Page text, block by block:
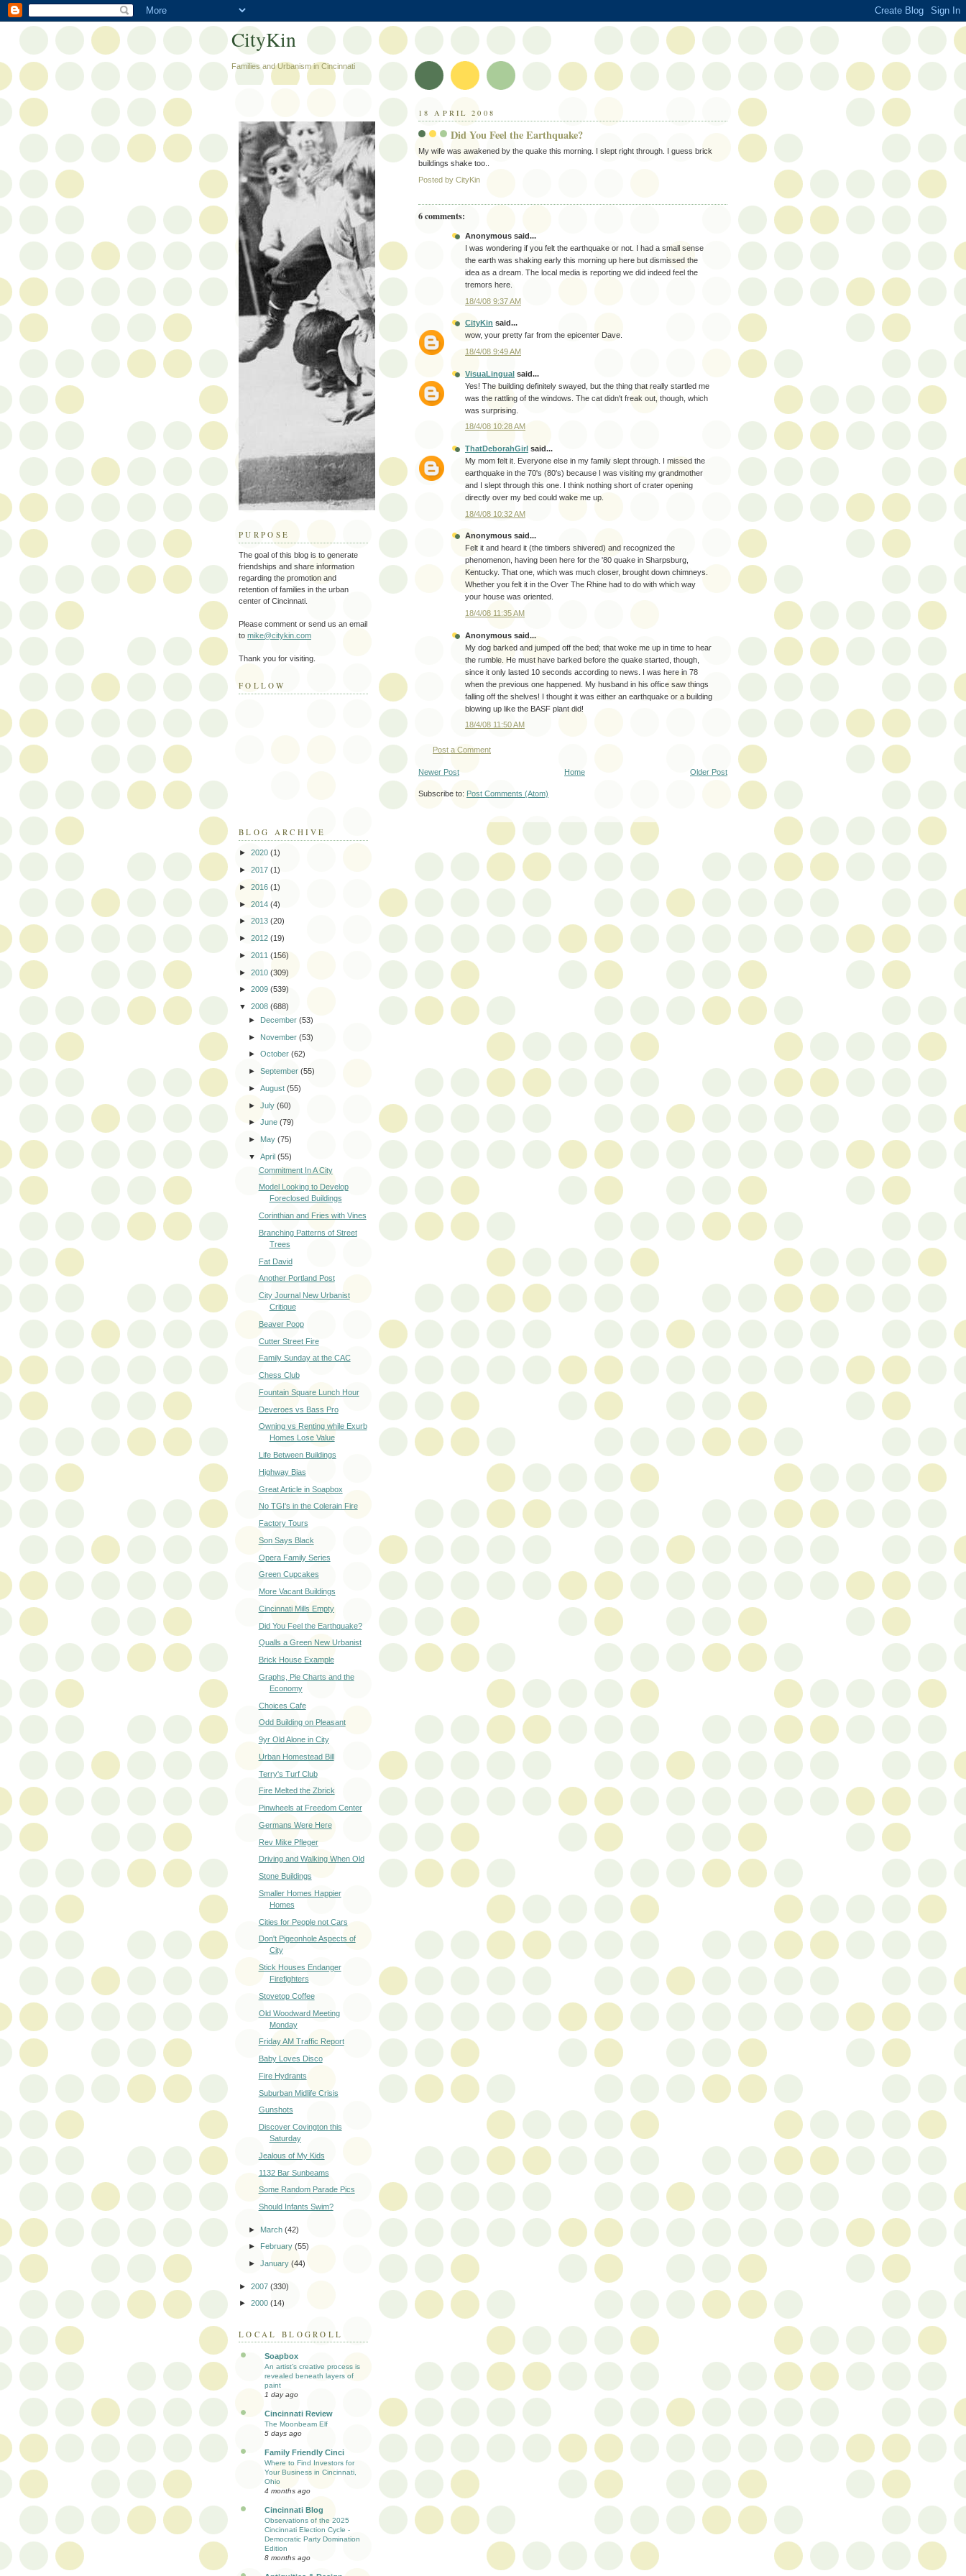
18 APRIL 2008
Did You Feel the Earthquake?
My wife was awakened by the quake this morning. I slept right through. I guess brick
buildings shake too..
Posted by CityKin
6 comments:
Anonymous said...
I was wondering if you felt the earthquake or not. I had a small sense
the earth was shaking early this morning up here but dismissed the
idea as a dream. The local media is reporting we did indeed feel the
tremors here.
18/4/08 9:37 AM
CityKin said...
wow, your pretty far from the epicenter Dave.
18/4/08 9:49 AM
VisuaLingual said...
Yes! The building definitely swayed, but the thing that really startled me
was the rattling of the windows. The cat didn't freak out, though, which
was surprising.
18/4/08 10:28 AM
ThatDeborahGirl said...
My mom felt it. Everyone else in my family slept through. I missed the
earthquake in the 70's (80's) because I was visiting my grandmother
and I slept through this one. I think nothing short of crater opening
directly over my bed could wake me up.
18/4/08 10:32 AM
Anonymous said...
Felt it and heard it (the timbers shivered) and recognized the
phenomenon, having been here for the '80 quake in Sharpsburg,
Kentucky. That one, which was much closer, brought down chimneys.
Whether you felt it in the Over The Rhine had to do with which way
your house was oriented.
18/4/08 11:35 AM
Anonymous said...
My dog barked and jumped off the bed; that woke me up in time to hear
the rumble. He must have barked before the quake started, though,
since it only lasted 10 seconds according to news. I was here in 78
when the previous one happened. My husband in his office saw things
falling off the shelves! I thought it was either an earthquake or a building
blowing up like the BASF plant did!
18/4/08 11:50 AM
Post a Comment
Newer Post Older Post
Home
Subscribe to: Post Comments (Atom)
CityKin
Families and Urbanism in Cincinnati
PURPOSE
The goal of this blog is to generate
friendships and share information
regarding the promotion and
retention of families in the urban
center of Cincinnati.
Please comment or send us an email
to mike@citykin.com
Thank you for visiting.
FOLLOW
BLOG ARCHIVE
► 2020 (1)
► 2017 (1)
► 2016 (1)
► 2014 (4)
► 2013 (20)
► 2012 (19)
► 2011 (156)
► 2010 (309)
► 2009 (539)
▼ 2008 (688)
► December(53)
► November(53)
►October(62)
►September(55)
►August(55)
►July(60)
►June(79)
► May(75)
▼April(55)
Commitment In A City
Model Looking to Develop
Foreclosed Buildings
Corinthian and Fries with Vines
Branching Patterns of Street
Trees
Fat David
Another Portland Post
City Journal New Urbanist
Critique
Beaver Poop
Cutter Street Fire
Family Sunday at the CAC
Chess Club
Fountain Square Lunch Hour
Deveroes vs Bass Pro
Owning vs Renting while Exurb
Homes Lose Value
Life Between Buildings
Highway Bias
Great Article in Soapbox
No TGI's in the Colerain Fire
Factory Tours
Son Says Black
Opera Family Series
Green Cupcakes
More Vacant Buildings
Cincinnati Mills Empty
Did You Feel the Earthquake?
Qualls a Green New Urbanist
Brick House Example
Graphs, Pie Charts and the
Economy
Choices Cafe
Odd Building on Pleasant
9yr Old Alone in City
Urban Homestead Bill
Terry's Turf Club
Fire Melted the Zbrick
Pinwheels at Freedom Center
Germans Were Here
Rev Mike Pfleger
Driving and Walking When Old
Stone Buildings
Smaller Homes Happier
Homes
Cities for People not Cars
Don't Pigeonhole Aspects of
City
Stick Houses Endanger
Firefighters
Stovetop Coffee
Old Woodward Meeting
Monday
Friday AM Traffic Report
Baby Loves Disco
Fire Hydrants
Suburban Midlife Crisis
Gunshots
Discover Covington this
Saturday
Jealous of My Kids
1132 Bar Sunbeams
Some Random Parade Pics
Should Infants Swim?
► March(42)
►
February(55)
►January(44)
► 2007 (330)
► 2000 (14)
LOCAL BLOGROLL
Soapbox
An artist’s creative process is
revealed beneath layers of
paint
1 day ago
Cincinnati Review
The Moonbeam Elf
5 days ago
Family Friendly Cinci
Where to Find Investors for
Your Business in Cincinnati,
Ohio
4 months ago
Cincinnati Blog
Observations of the 2025
Cincinnati Election Cycle -
Democratic Party Domination
Edition
8 months ago